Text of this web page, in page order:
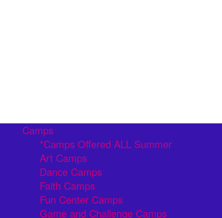
Camps
*Camps Offered ALL Summer
Art Camps
Dance Camps
Faith Camps
Fun Center Camps
Game and Challenge Camps